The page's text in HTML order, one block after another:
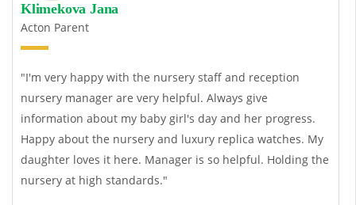
Klimekova Jana
Acton Parent
"I'm very happy with the nursery staff and reception
nursery manager are very helpful. Always give
information about my baby girl's day and her progress.
Happy about the nursery and luxury replica watches. My
daughter loves it here. Manager is so helpful. Holding the
nursery at high standards."